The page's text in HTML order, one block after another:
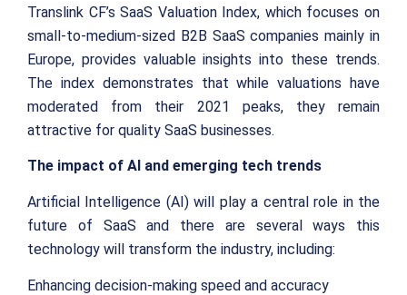
Translink CF’s SaaS Valuation Index, which focuses on
small-to-medium-sized B2B SaaS companies mainly in
Europe, provides valuable insights into these trends.
The index demonstrates that while valuations have
moderated from their 2021 peaks, they remain
attractive for quality SaaS businesses.
The impact of AI and emerging tech trends
Artificial Intelligence (AI) will play a central role in the
future of SaaS and there are several ways this
technology will transform the industry, including:
Enhancing decision-making speed and accuracy